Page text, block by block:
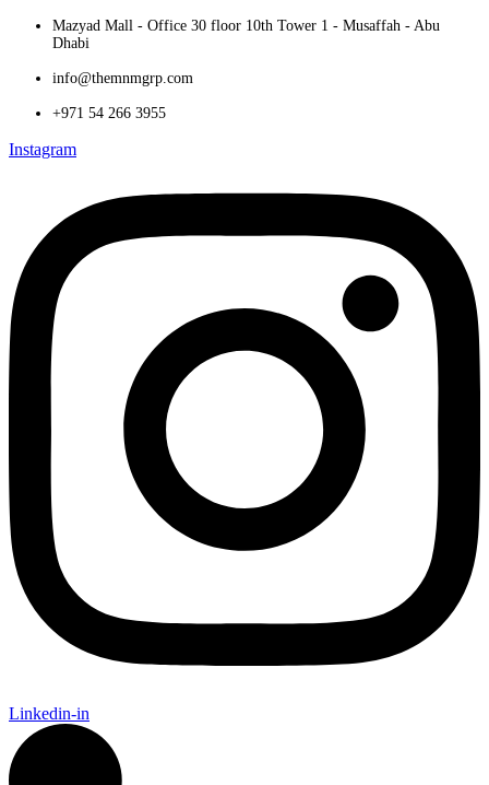
Mazyad Mall - Office 30 floor 10th Tower 1 - Musaffah - Abu
Dhabi
info@themnmgrp.com
+971 54 266 3955
Instagram
Linkedin-in